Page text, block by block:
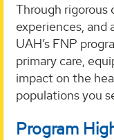
Through rigorous
experiences, and
UAH’s FNP
primary care,
impact on the
populations you
Program